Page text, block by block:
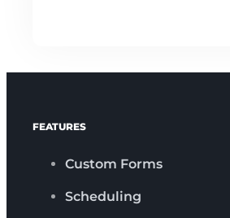
FEATURES
Custom Forms
Scheduling